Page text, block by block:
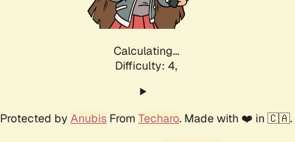
Calculating...
Difficulty: 4,
Protected by Anubis From Techaro. Made with ❤️ in 🇨🇦.